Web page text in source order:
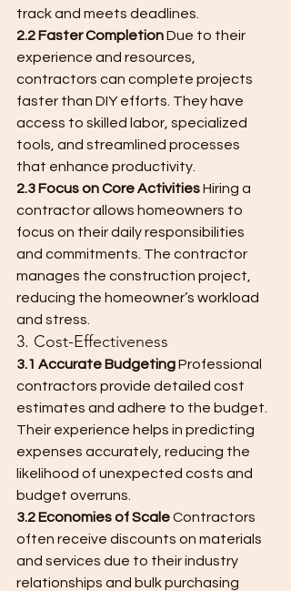
track and meets deadlines.
2.2 Faster Completion Due to their
experience and resources,
contractors can complete projects
faster than DIY efforts. They have
access to skilled labor, specialized
tools, and streamlined processes
that enhance productivity.
2.3 Focus on Core Activities Hiring a
contractor allows homeowners to
focus on their daily responsibilities
and commitments. The contractor
manages the construction project,
reducing the homeowner’s workload
and stress.
3. Cost-Effectiveness
3.1 Accurate Budgeting Professional
contractors provide detailed cost
estimates and adhere to the budget.
Their experience helps in predicting
expenses accurately, reducing the
likelihood of unexpected costs and
budget overruns.
3.2 Economies of Scale Contractors
often receive discounts on materials
and services due to their industry
relationships and bulk purchasing